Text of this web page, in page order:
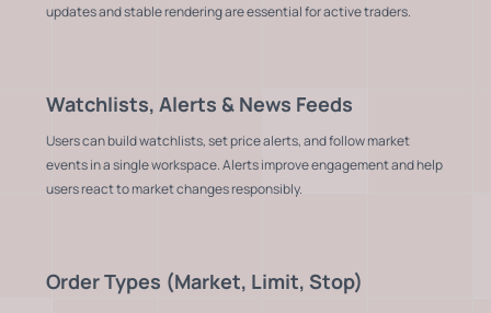
updates and stable rendering are essential for active traders.
Watchlists, Alerts & News Feeds
Users can build watchlists, set price alerts, and follow market
events in a single workspace. Alerts improve engagement and help
users react to market changes responsibly.
Order Types (Market, Limit, Stop)